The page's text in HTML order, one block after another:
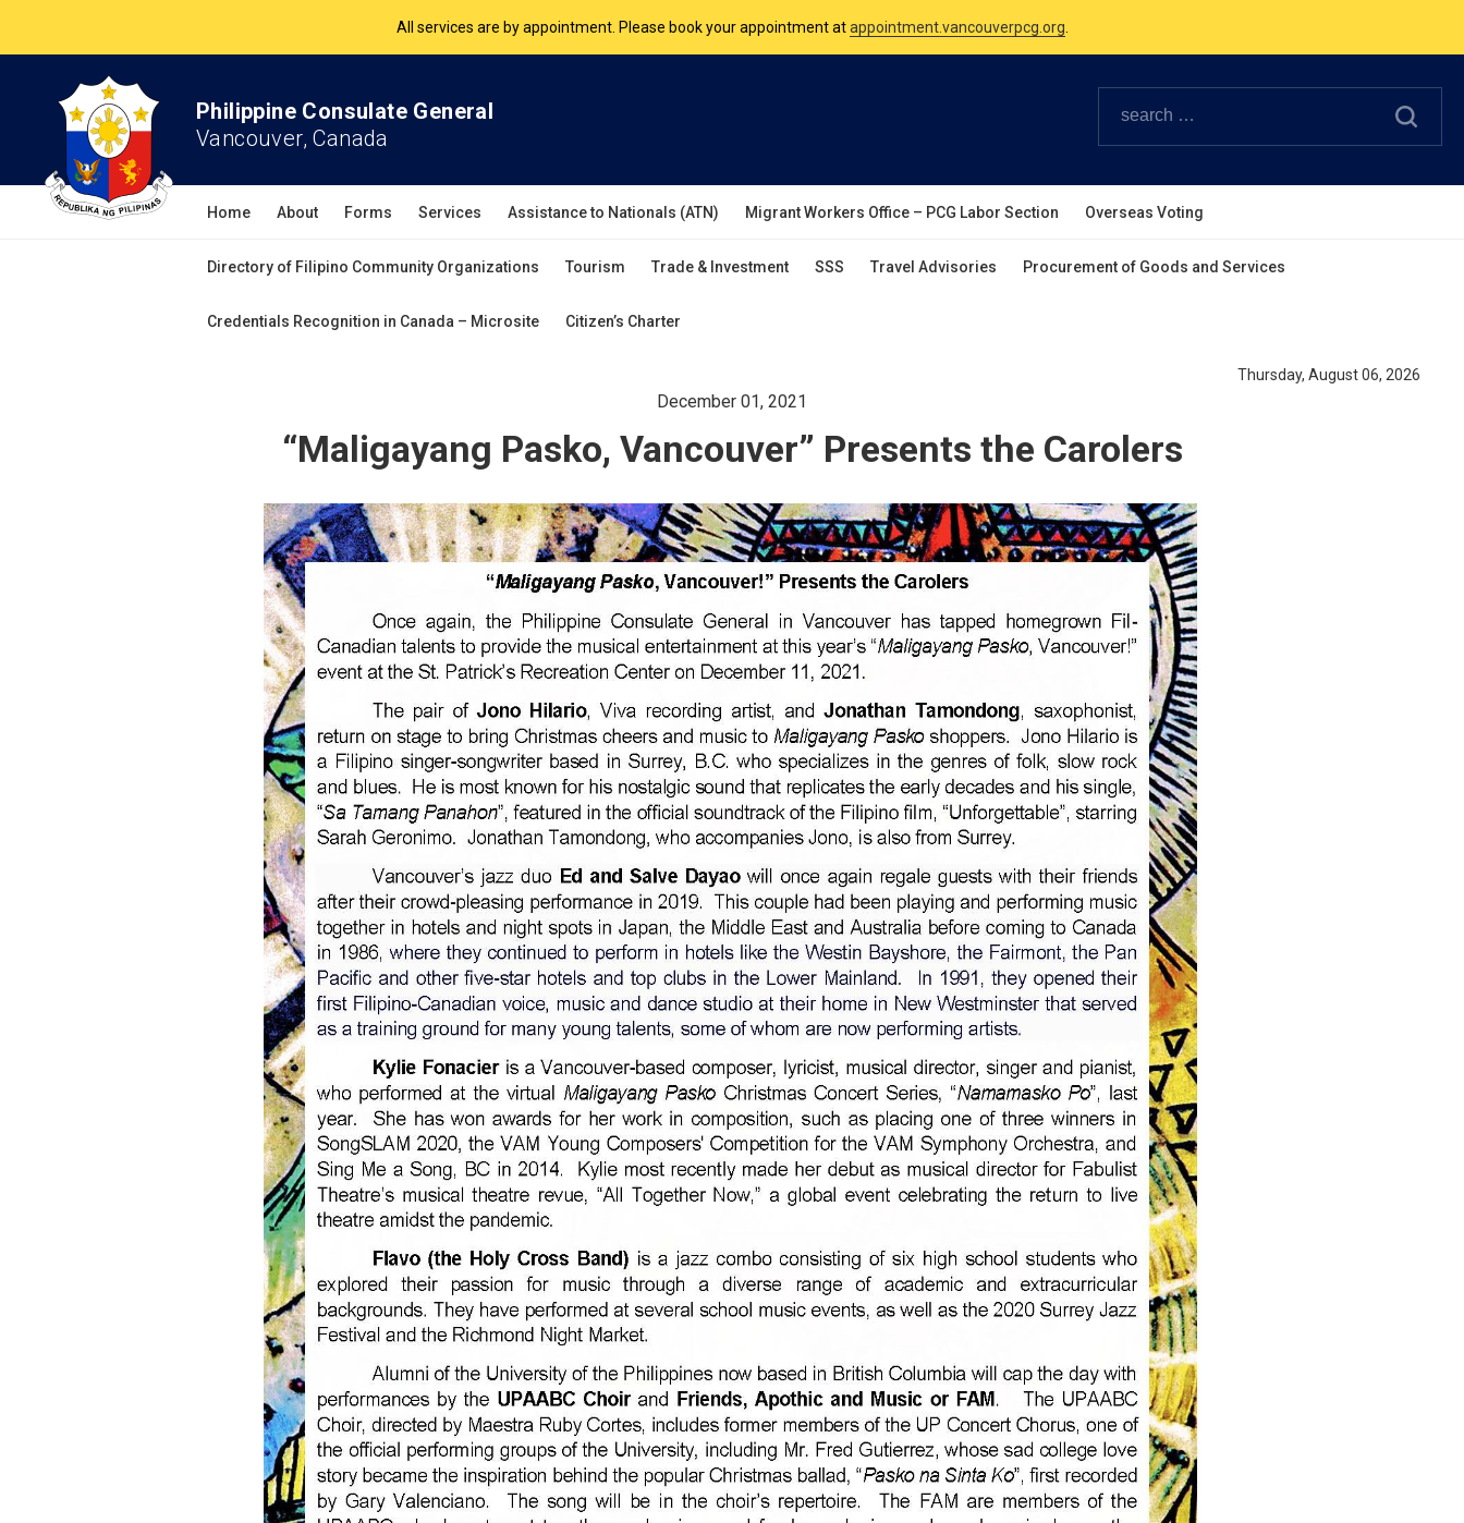
The Philippine Consulate is open Monday to Friday, 9am to 5pm except on Philippine and Canadian Holidays.
Philippine Consulate General
Vancouver, Canada
Home About Forms Services Assistance to Nationals (ATN) Migrant Workers Office – PCG Labor Section Overseas Voting
Directory of Filipino Community Organizations Tourism Trade & Investment SSS Travel Advisories Procurement of Goods and Services
Credentials Recognition in Canada – Microsite Citizen’s Charter
Thursday, August 06, 2026
December 01, 2021
“Maligayang Pasko, Vancouver” Presents the Carolers